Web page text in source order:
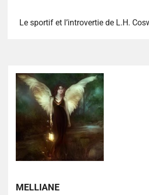
Le sportif et l’introvertie de L.H.
MELLIANE